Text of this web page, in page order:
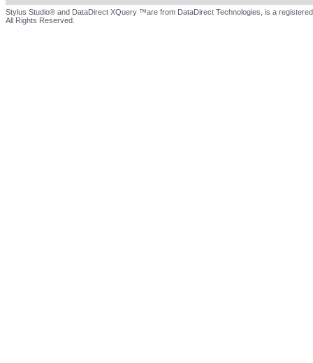
Stylus Studio® and DataDirect XQuery ™are from DataDirect Technologies, is a
All Rights Reserved.